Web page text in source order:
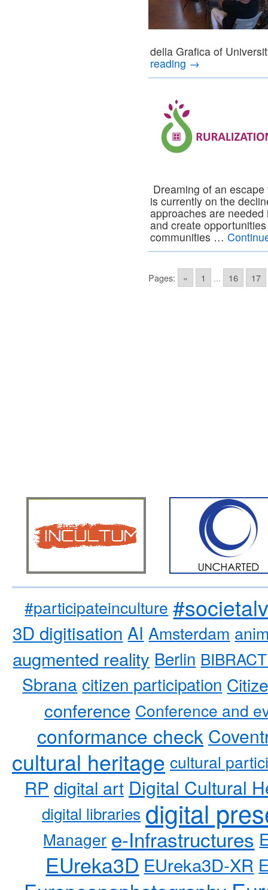
della Grafica of
reading →
Dreaming of an
is currently on the
approaches are
and create
communities …
Pages: « 1 ... 16 17
#participateinculture
3D digitisation AI Amsterdam
augmented reality Berlin
Sbrana citizen participation
conference Conference and
conformance check
cultural heritage cultural
RP digital art Digital Cultural
digital libraries digital
Manager e-Infrastructures
EUreka3D EUreka3D-XR